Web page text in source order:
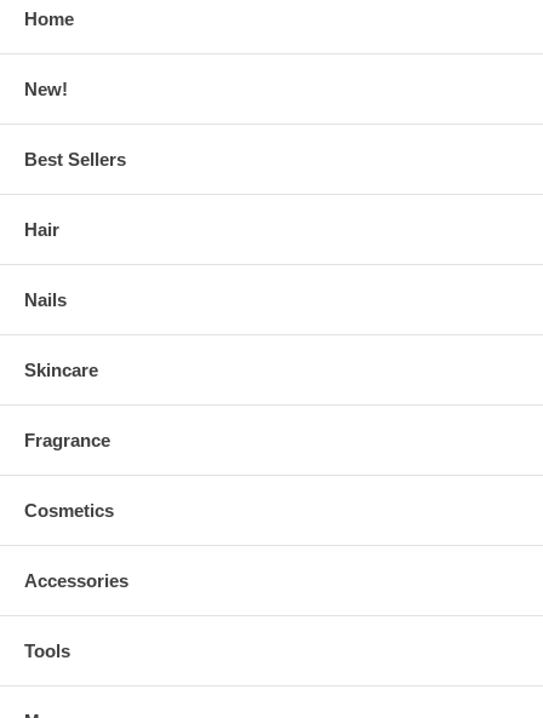
Home
New!
Best Sellers
Hair
Nails
Skincare
Fragrance
Cosmetics
Accessories
Tools